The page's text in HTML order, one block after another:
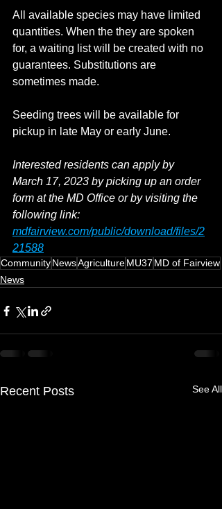
All available species may have limited
quantities. When the they are spoken
for, a waiting list will be created with no
guarantees. Substitutions are
sometimes made.
Seeding trees will be available for
pickup in late May or early June.
Interested residents can apply by
March 17, 2023 by picking up an order
form at the MD Office or by visiting the
following link:
mdfairview.com/public/download/files/2
21588
CommunityNewsAgricultureMU37 MD of Fairview
News
Recent Posts See All